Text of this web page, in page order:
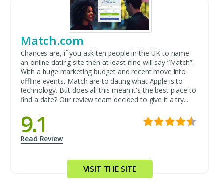
Match.com
Chances are, if you ask ten people in the UK to name
an online dating site then at least nine will say “Match”.
With a huge marketing budget and recent move into
offline events, Match are to dating what Apple is to
technology. But does all this mean it's the best place to
find a date? Our review team decided to give it a try...
9.1
Read Review
VISIT THE SITE